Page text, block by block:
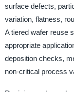
surface defects,
variation, flatness,
A tiered wafer reuse
appropriate
deposition checks,
non-critical process